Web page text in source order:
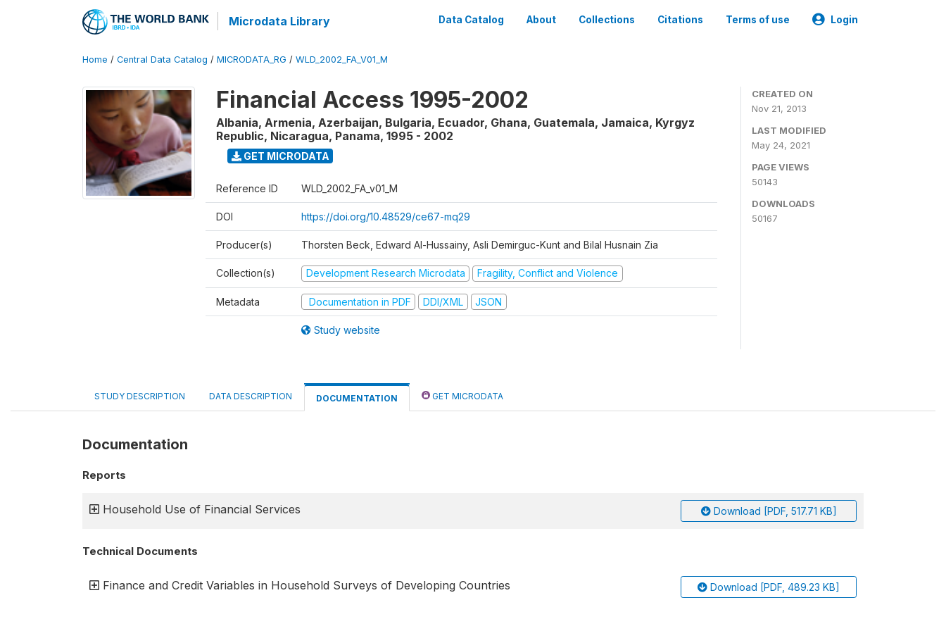
Microdata Library Data Catalog About Collections Citations Terms of use Login
Home / Central Data Catalog / MICRODATA_RG / WLD_2002_FA_V01_M
Financial Access 1995-2002
Albania, Armenia, Azerbaijan, Bulgaria, Ecuador, Ghana, Guatemala, Jamaica, Kyrgyz
Republic, Nicaragua, Panama, 1995 - 2002
GET MICRODATA
Reference ID WLD_2002_FA_v01_M
DOI https://doi.org/10.48529/ce67-mq29
Producer(s) Thorsten Beck, Edward Al-Hussainy, Asli Demirguc-Kunt and Bilal Husnain Zia
Collection(s) Development Research Microdata Fragility, Conflict and Violence
Metadata Documentation in PDF DDI/XML JSON
Study website
CREATED ON
Nov 21, 2013
LAST MODIFIED
May 24, 2021
PAGE VIEWS
50143
DOWNLOADS
50167
STUDY DESCRIPTION DATA DESCRIPTION DOCUMENTATION GET MICRODATA
Documentation
Reports
Household Use of Financial Services Download [PDF, 517.71 KB]
Technical Documents
Finance and Credit Variables in Household Surveys of Developing Countries Download [PDF, 489.23 KB]